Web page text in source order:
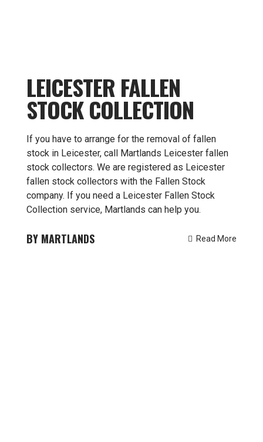
LEICESTER FALLEN
STOCK COLLECTION
If you have to arrange for the removal of fallen
stock in Leicester, call Martlands Leicester fallen
stock collectors. We are registered as Leicester
fallen stock collectors with the Fallen Stock
company. If you need a Leicester Fallen Stock
Collection service, Martlands can help you.
MARTLANDS Read More